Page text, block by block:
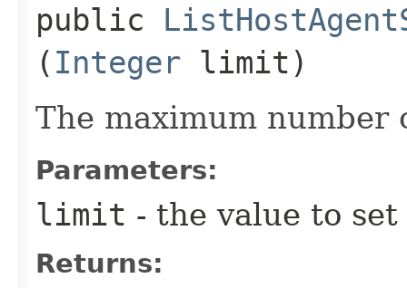
public
( Integer limit)
The maximum
Parameters:
limit - the value to set
Returns: